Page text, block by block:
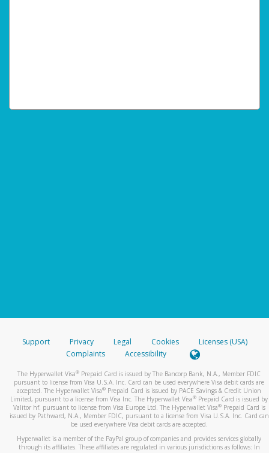
Support Privacy Legal Cookies
Licenses (USA)
Complaints
Accessibility
The Hyperwallet Visa® Prepaid Card is issued by The Bancorp Bank, N.A., Member FDIC
pursuant to license from Visa U.S.A. Inc. Card can be used everywhere Visa debit cards are
accepted. The Hyperwallet Visa® Prepaid Card is issued by PACE Savings & Credit Union
Limited, pursuant to a license from Visa Inc. The Hyperwallet Visa® Prepaid Card is issued by
Valitor hf. pursuant to license from Visa Europe Ltd. The Hyperwallet Visa®Prepaid Card is
issued by Pathward, N.A., Member FDIC, pursuant to a license from Visa U.S.A. Inc. Card can
be used everywhere Visa debit cards are accepted.
Hyperwallet is a member of the PayPal group of companies and provides services globally
through its affiliates. These affiliates are regulated in various jurisdictions as follows: In